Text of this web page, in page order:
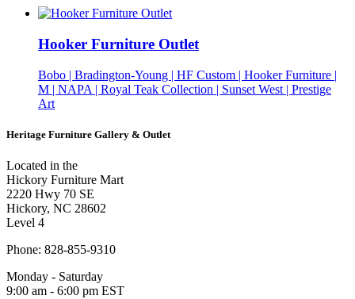
Hooker Furniture Outlet
Bobo | Bradington-Young | HF Custom | Hooker Furniture |
M | NAPA | Royal Teak Collection | Sunset West | Prestige
Art
Heritage Furniture Gallery & Outlet
Located in the
Hickory Furniture Mart
2220 Hwy 70 SE
Hickory, NC 28602
Level 4
Phone: 828-855-9310
Monday - Saturday
9:00 am - 6:00 pm EST